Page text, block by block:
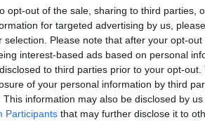
opt-out of the sale, sharing to third parties,
for targeted advertising by us,
selection. Please note that after your opt-
interest-based ads based on personal
to third parties prior to your opt-
of your personal information by third
This information may also be disclosed by
Participants that may further disclose it to
CE 04